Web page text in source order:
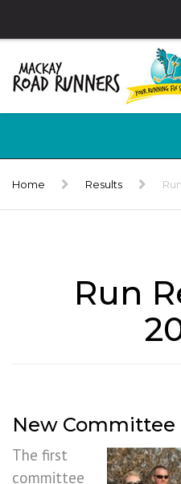
Home Results
Run
New Committee
The first
committee